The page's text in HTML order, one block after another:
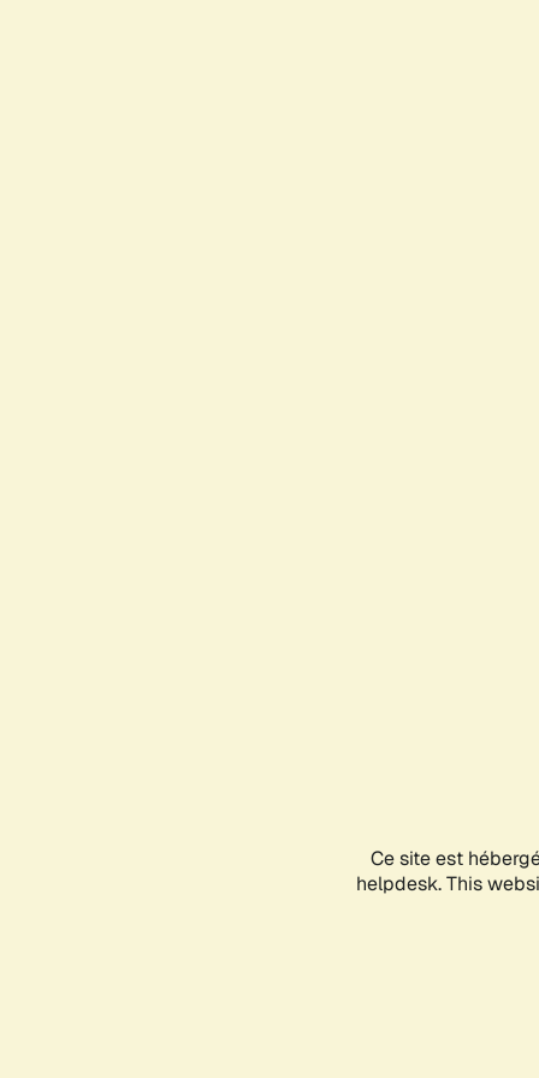
Ce site est
helpdesk. This